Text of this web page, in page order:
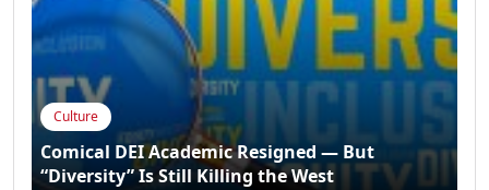
Culture
Comical DEI Academic Resigned — But
“Diversity” Is Still Killing the West